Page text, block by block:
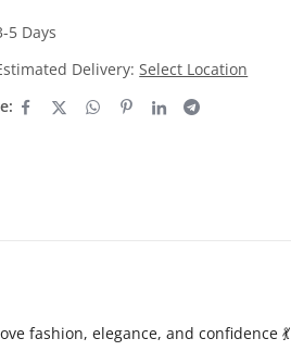
5 Days
Delivery: Select Location
fashion, elegance, and confidence 💃